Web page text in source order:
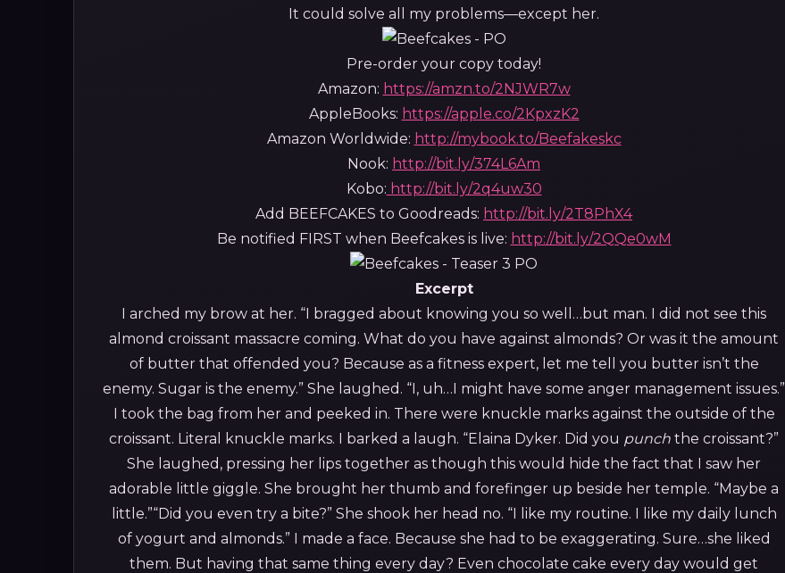
It could solve all my problems—except her.
Pre-order your copy today!
Amazon: https://amzn.to/2NJWR7w
AppleBooks: https://apple.co/2KpxzK2
Amazon Worldwide: http://mybook.to/Beefakeskc
Nook: http://bit.ly/374L6Am
Kobo: http://bit.ly/2q4uw30
Add BEEFCAKES to Goodreads: http://bit.ly/2T8PhX4
Be notified FIRST when Beefcakes is live: http://bit.ly/2QQe0wM
Excerpt
I arched my brow at her. “I bragged about knowing you so well…but man. I did not see this
almond croissant massacre coming. What do you have against almonds? Or was it the amount
of butter that offended you? Because as a fitness expert, let me tell you butter isn’t the
enemy. Sugar is the enemy.” She laughed. “I, uh…I might have some anger management issues.”
I took the bag from her and peeked in. There were knuckle marks against the outside of the
croissant. Literal knuckle marks. I barked a laugh. “Elaina Dyker. Did you punch the croissant?”
She laughed, pressing her lips together as though this would hide the fact that I saw her
adorable little giggle. She brought her thumb and forefinger up beside her temple. “Maybe a
little.”“Did you even try a bite?” She shook her head no. “I like my routine. I like my daily lunch
of yogurt and almonds.” I made a face. Because she had to be exaggerating. Sure…she liked
them. But having that same thing every day? Even chocolate cake every day would get